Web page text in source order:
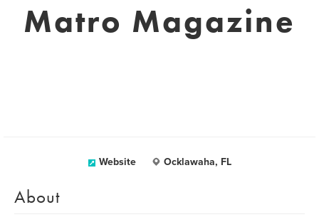
Matro Magazine
Website Ocklawaha, FL
About